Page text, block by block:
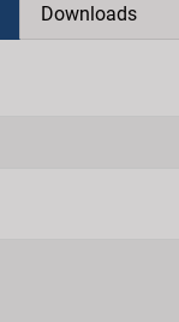
Downloads